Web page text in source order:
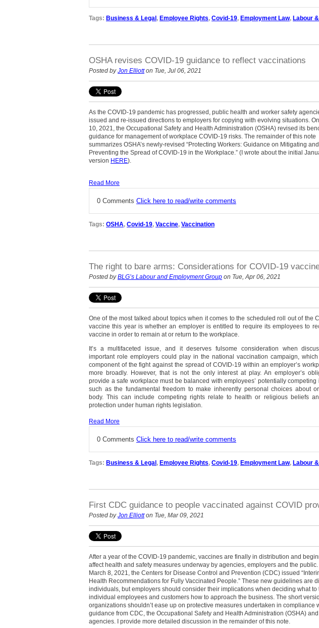
Tags: Business & Legal, Employee Rights, Covid-19, Employment Law, Labour
OSHA revises COVID-19 guidance to reflect vaccinations
Posted byJon Elliotton Tue, Jul 06, 2021
As the COVID-19 pandemic has progressed, public health and worker safety
issued and re-issued directions to employers for copying with evolving situations.
10, 2021, the Occupational Safety and Health Administration (OSHA) revised its
guidance for management of workplace COVID-19 risks. The remainder of this note
summarizes OSHA’s newly-revised “Protecting Workers: Guidance on Mitigating and
Preventing the Spread of COVID-19 in the Workplace.” (I wrote about the initial
version HERE).
Read More
0 Comments Click here to read/write comments
Tags: OSHA, Covid-19, Vaccine, Vaccination
The right to bare arms: Considerations for COVID-19
Posted byBLG’s Labour and Employment Group on Tue, Apr 06, 2021
One of the most talked about topics when it comes to the scheduled roll out of the
vaccine this year is whether an employer is entitled to require its employees to
vaccine in order to remain at or return to the workplace.
It’s a multifaceted issue, and it deserves fulsome consideration when
important role employers could play in the national vaccination campaign,
component of the fight against the spread of COVID-19 within an employer’s
more broadly. However, that is not the only interest at play. An employer’s
provide a safe workplace must be balanced with employees’ potentially competing
such as the fundamental freedom to make inherently personal choices about
body. This can include competing rights relate to health or religious beliefs
protection under human rights legislation.
Read More
0 Comments Click here to read/write comments
Tags: Business & Legal, Employee Rights, Covid-19, Employment Law, Labour
First CDC guidance to people vaccinated against COVID
Posted byJon Elliotton Tue, Mar 09, 2021
After a year of the COVID-19 pandemic, vaccines are finally in distribution and
affect health and safety measures underway by agencies, employers and the public.
March 8, 2021, the Centers for Disease Control and Prevention (CDC) issued
Health Recommendations for Fully Vaccinated People.” These new guidelines are
individuals, but employers should consider their implications when deciding what to
individual employees and customers how to approach the business. The short
organizations shouldn’t ease up on protective measures undertaken in compliance
guidance from CDC, the Occupational Safety and Health Administration (OSHA)
agencies. I provide more detailed discussion in the remainder of this note.